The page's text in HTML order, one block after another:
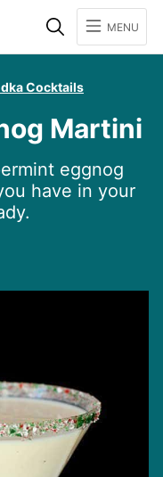
SearchMENU
Cocktails
Martini
eggnog
have in your